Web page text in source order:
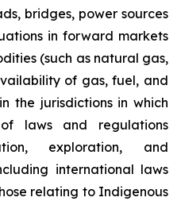
bridges, power sources
in forward markets
(such as natural gas,
of gas, fuel, and
the jurisdictions in which
laws and regulations
exploration, and
international laws
relating to Indigenous